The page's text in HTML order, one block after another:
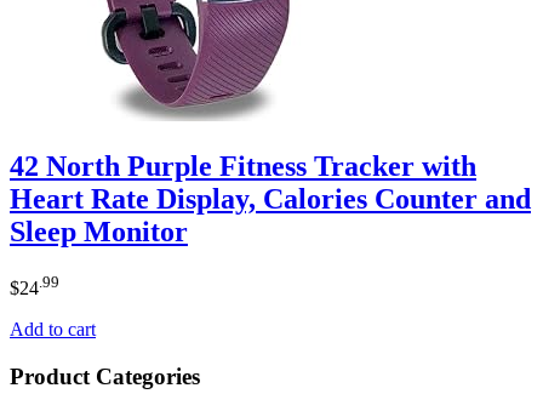
42 North Purple Fitness Tracker with
Heart Rate Display, Calories Counter and
Sleep Monitor
$24 .99
Add to cart
Product Categories